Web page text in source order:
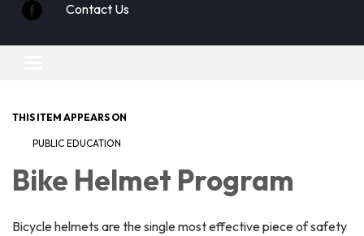
Contact Us
THIS ITEM APPEARS ON
PUBLIC EDUCATION
Bike Helmet Program
Bicycle helmets are the single most effective piece of safety